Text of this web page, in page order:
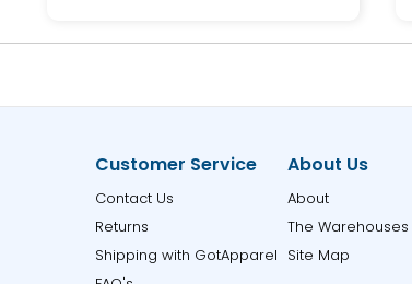
Customer Service
Contact Us
Returns
Shipping with GotApparel
About Us
About
The Warehouses
Site Map